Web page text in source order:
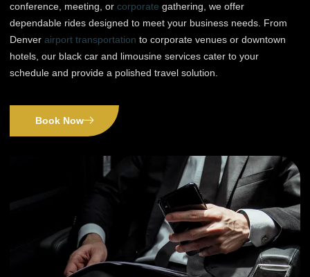
conference, meeting, orcorporate gathering, we offer
dependable rides designed to meet your business needs. From
Denverairport transportation to corporate venues or downtown
hotels, our black car and limousine services cater to your
schedule and provide a polished travel solution.
Book Now